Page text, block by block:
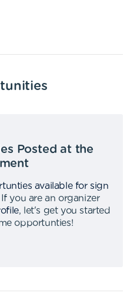
Posted at the
available for sign
If you are an organizer
,
let's get you started
opportunties!